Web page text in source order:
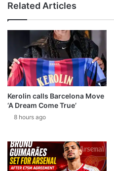
Related Articles
Kerolin calls Barcelona Move
‘A Dream Come True’
8 hours ago